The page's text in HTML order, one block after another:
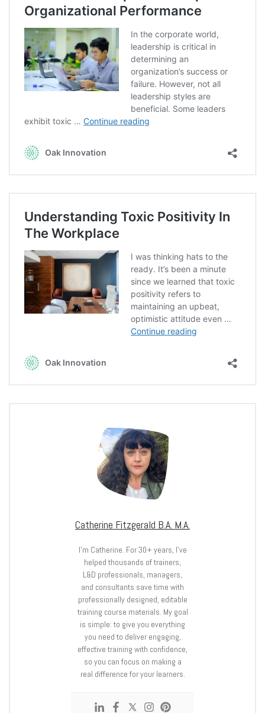
Catherine Fitzgerald B.A. M.A.
I’m Catherine. For 30+ years, I’ve
helped thousands of trainers,
L&D professionals, managers,
and consultants save time with
professionally designed, editable
training course materials. My goal
is simple: to give you everything
you need to deliver engaging,
effective training with confidence,
so you can focus on making a
real difference for your learners.